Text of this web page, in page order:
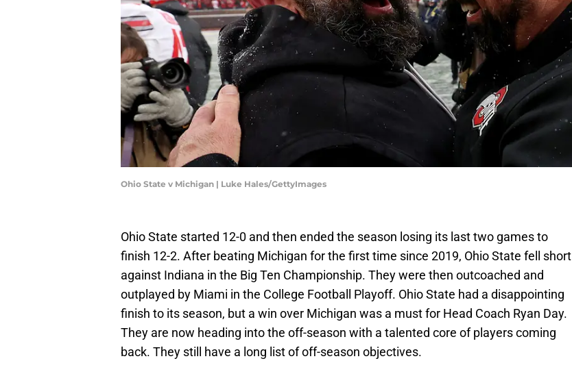
Ohio State v Michigan | Luke Hales/GettyImages
Ohio State started 12-0 and then ended the season losing its last two games to
finish 12-2. After beating Michigan for the first time since 2019, Ohio State fell short
against Indiana in the Big Ten Championship. They were then outcoached and
outplayed by Miami in the College Football Playoff. Ohio State had a disappointing
finish to its season, but a win over Michigan was a must for Head Coach Ryan Day.
They are now heading into the off-season with a talented core of players coming
back. They still have a long list of off-season objectives.